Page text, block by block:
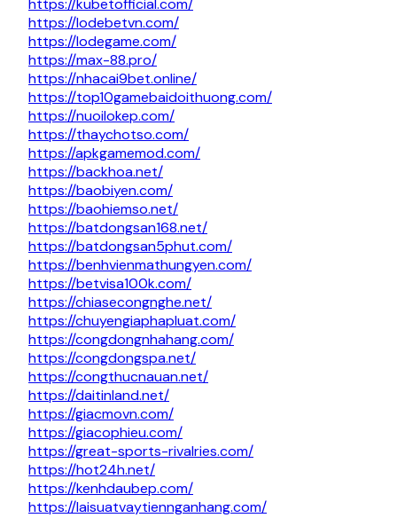
https://lodebetvn.com/
https://lodegame.com/
https://max-88.pro/
https://nhacai9bet.online/
https://top10gamebaidoithuong.com/
https://nuoilokep.com/
https://thaychotso.com/
https://apkgamemod.com/
https://backhoa.net/
https://baobiyen.com/
https://baohiemso.net/
https://batdongsan168.net/
https://batdongsan5phut.com/
https://benhvienmathungyen.com/
https://betvisa100k.com/
https://chiasecongnghe.net/
https://chuyengiaphapluat.com/
https://congdongnhahang.com/
https://congdongspa.net/
https://congthucnauan.net/
https://daitinland.net/
https://giacmovn.com/
https://giacophieu.com/
https://great-sports-rivalries.com/
https://hot24h.net/
https://kenhdaubep.com/
https://laisuatvaytiennganhang.com/